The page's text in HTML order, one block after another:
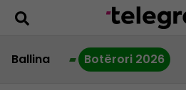
Ballina Botërori 2026